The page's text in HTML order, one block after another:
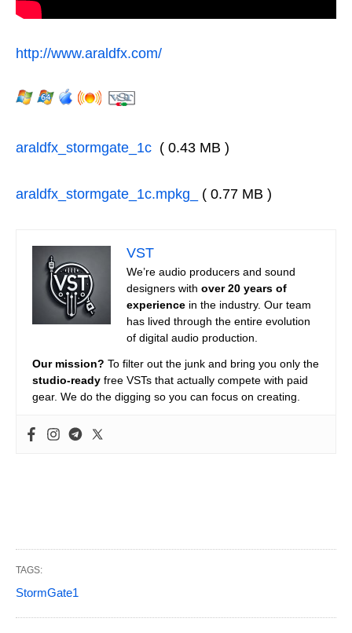
http://www.araldfx.com/
araldfx_stormgate_1c ( 0.43 MB )
araldfx_stormgate_1c.mpkg_ ( 0.77 MB )
VST
We’re audio producers and sound
designers with over 20 years of
experience in the industry. Our team
has lived through the entire evolution
of digital audio production.
Our mission? To filter out the junk and bring you only the
studio-ready free VSTs that actually compete with paid
gear. We do the digging so you can focus on creating.
TAGS:
StormGate1